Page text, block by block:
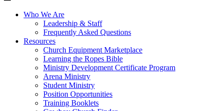
Who We Are
Leadership & Staff
Frequently Asked Questions
Resources
Church Equipment Marketplace
Learning the Ropes Bible
Ministry Development Certificate Program
Arena Ministry
Student Ministry
Position Opportunities
Training Booklets